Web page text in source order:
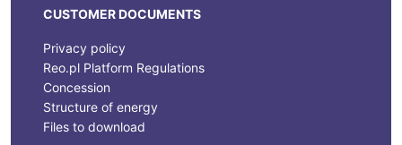
CUSTOMER DOCUMENTS
Privacy policy
Reo.pl Platform Regulations
Concession
Structure of energy
Files to download